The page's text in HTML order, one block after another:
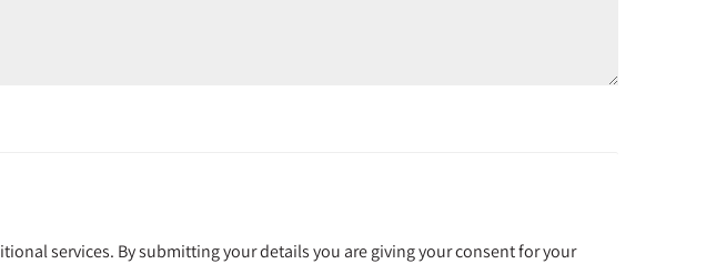
services. By submitting your details you are giving your consent for your